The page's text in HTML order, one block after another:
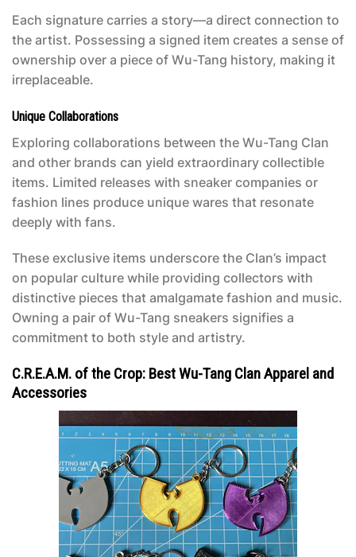
Each signature carries a story—a direct connection to
the artist. Possessing a signed item creates a sense of
ownership over a piece of Wu-Tang history, making it
irreplaceable.
Unique Collaborations
Exploring collaborations between the Wu-Tang Clan
and other brands can yield extraordinary collectible
items. Limited releases with sneaker companies or
fashion lines produce unique wares that resonate
deeply with fans.
These exclusive items underscore the Clan’s impact
on popular culture while providing collectors with
distinctive pieces that amalgamate fashion and music.
Owning a pair of Wu-Tang sneakers signifies a
commitment to both style and artistry.
C.R.E.A.M. of the Crop: Best Wu-Tang Clan Apparel and
Accessories